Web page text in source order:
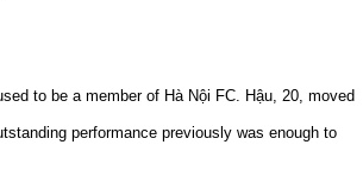
to be a member of Hà Nội FC. Hậu, 20, moved
performance previously was enough to